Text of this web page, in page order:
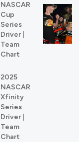
NASCAR
Cup
Series
Driver |
Team
Chart
2025
NASCAR
Xfinity
Series
Driver |
Team
Chart